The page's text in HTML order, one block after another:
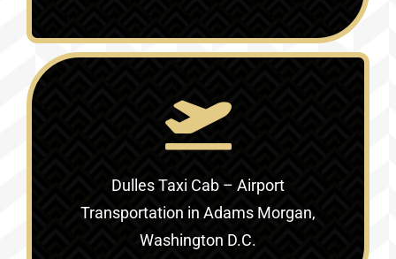
Dulles Taxi Cab – Airport
Transportation in Adams Morgan,
Washington D.C.